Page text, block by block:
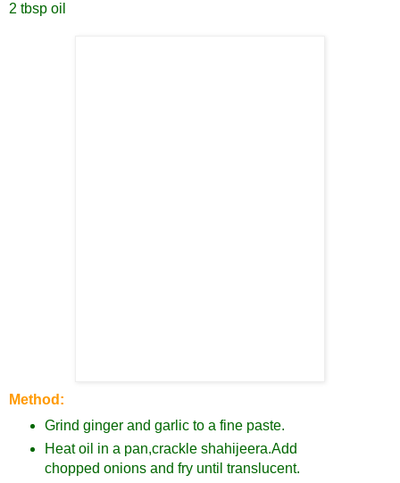
2 tbsp oil
Method:
Grind ginger and garlic to a fine paste.
Heat oil in a pan,crackle shahijeera.Add
chopped onions and fry until translucent.